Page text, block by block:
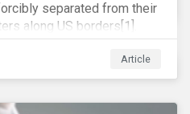
separated from their
along US borders[1].
administration’s
for criminal
the border illegally,
Article